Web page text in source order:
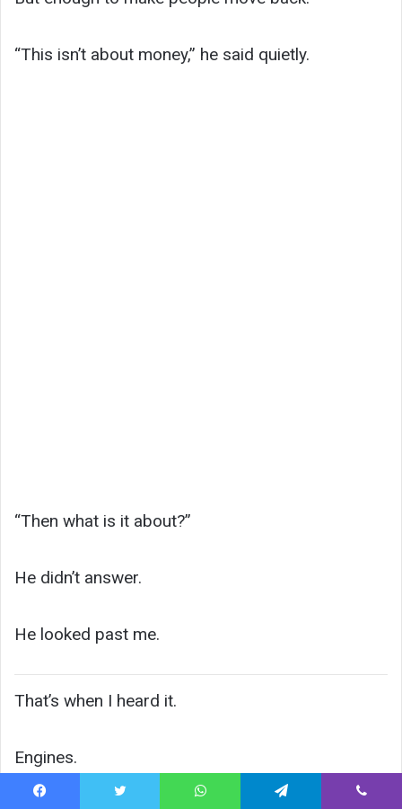
“This isn’t about money,” he said quietly.
“Then what is it about?”
He didn’t answer.
He looked past me.
That’s when I heard it.
Engines.